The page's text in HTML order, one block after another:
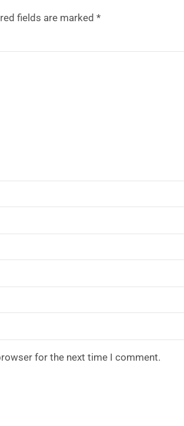
fields are marked *
for the next time I comment.